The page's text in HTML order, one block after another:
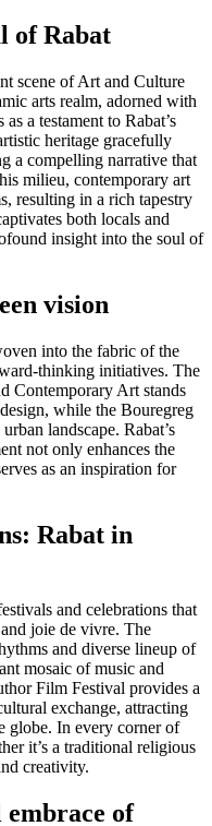
of Rabat
scene of Art and Culture
arts realm, adorned with
a testament to Rabat’s
heritage gracefully
a compelling narrative that
milieu, contemporary art
resulting in a rich tapestry
both locals and
insight into the soul of
vision
into the fabric of the
thinking initiatives. The
Contemporary Art stands
while the Bouregreg
landscape. Rabat’s
not only enhances the
as an inspiration for
Rabat in
and celebrations that
joie de vivre. The
and diverse lineup of
mosaic of music and
Film Festival provides a
exchange, attracting
globe. In every corner of
it’s a traditional religious
creativity.
embrace of